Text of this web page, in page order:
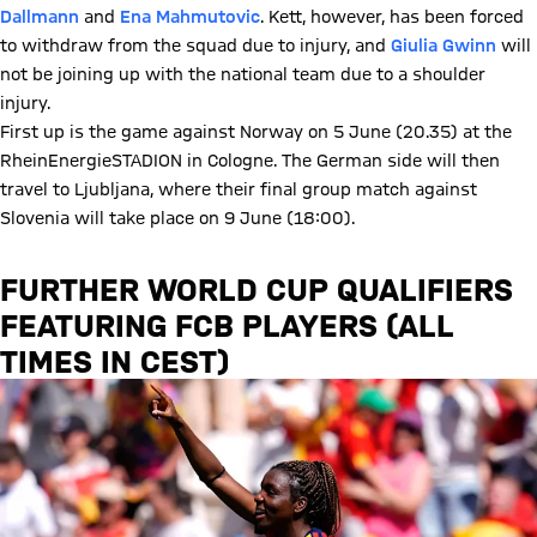
Dallmann and Ena Mahmutovic. Kett, however, has been forced
to withdraw from the squad due to injury, and Giulia Gwinn will
not be joining up with the national team due to a shoulder
injury.
First up is the game against Norway on 5 June (20.35) at the
RheinEnergieSTADION in Cologne. The German side will then
travel to Ljubljana, where their final group match against
Slovenia will take place on 9 June (18:00).
FURTHER WORLD CUP QUALIFIERS
FEATURING FCB PLAYERS (ALL
TIMES IN CEST)